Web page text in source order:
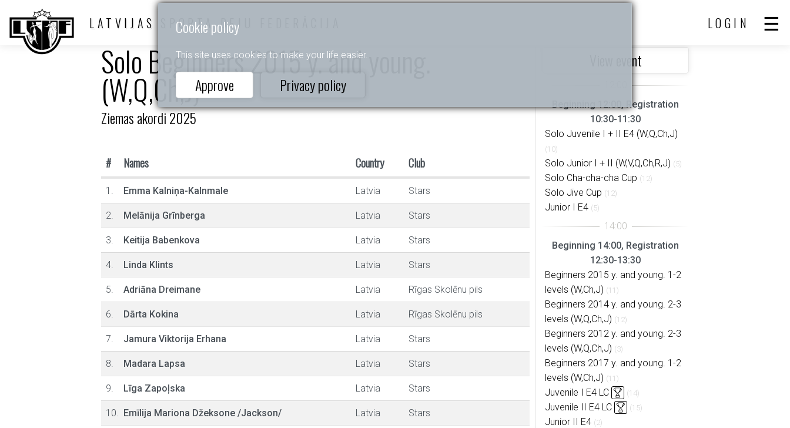
Cookie policy
This site uses cookies to make your life easier.
Approve Privacy policy
LATVIJAS SPORTA DEJU FEDERĀCIJA LOGIN
Solo Beginners 2015 y. and young.
(W,Q,Ch,J)
Ziemas akordi 2025
# Names Country Club
1. Emma Kalniņa-Kalnmale Latvia Stars
2. Melānija Grīnberga Latvia Stars
3. Keitija Babenkova Latvia Stars
4. Linda Klints Latvia Stars
5. Adriāna Dreimane Latvia Rīgas Skolēnu pils
6. Dārta Kokina Latvia Rīgas Skolēnu pils
7. Jamura Viktorija Erhana Latvia Stars
8. Madara Lapsa Latvia Stars
9. Līga Zapoļska Latvia Stars
10. Emīlija Mariona Džeksone /Jackson/ Latvia Stars
View event
Beginning 12:00, Registration
10:30-11:30
Solo Juvenile I + II E4 (W,Q,Ch,J)
(10)
Solo Junior I + II (W,V,Q,Ch,R,J) (5)
Solo Cha-cha-cha Cup (12)
Solo Jive Cup (12)
Junior I E4 (5)
Beginning 14:00, Registration
12:30-13:30
Beginners 2015 y. and young. 1-2
levels (W,Ch,J) (11)
Beginners 2014 y. and young. 2-3
levels (W,Q,Ch,J) (12)
Beginners 2012 y. and young. 2-3
levels (W,Q,Ch,J) (3)
Beginners 2017 y. and young. 1-2
levels (W,Ch,J) (11)
Juvenile I E4 LC (14)
Juvenile II E4 LC (15)
Junior II E4 (2)